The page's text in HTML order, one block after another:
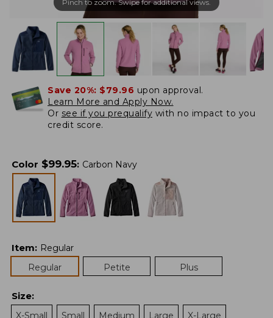
Pinch to zoom. Swipe for additional views.
Save 20%: $79.96 upon approval.
Learn More and Apply Now.
Or see if you prequalify with no impact to you
credit score.
Color $99.95: Carbon Navy
Item: Regular
Regular
Petite Plus
Size:
X-Small
Small Medium Large X-Large